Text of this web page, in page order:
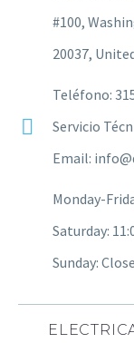
#100,
20037,
Teléfono:
Servicio
Email:
Monday-
Saturday:
Sunday: